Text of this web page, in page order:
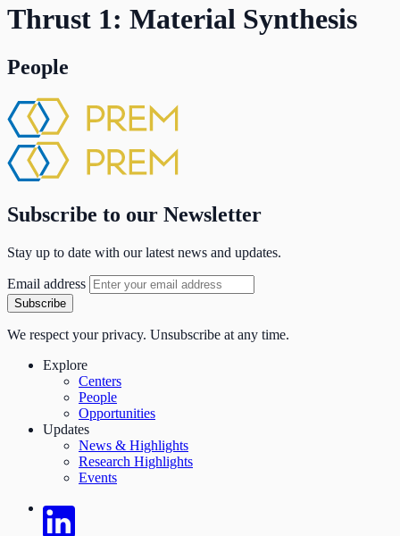
Thrust 1: Material Synthesis
People
Subscribe to our Newsletter
Stay up to date with our latest news and updates.
Email address
Subscribe
We respect your privacy. Unsubscribe at any time.
Explore
Centers
People
Opportunities
Updates
News & Highlights
Research Highlights
Events